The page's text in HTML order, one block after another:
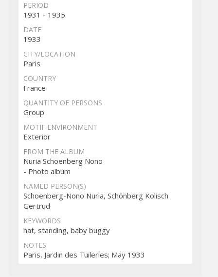
PERIOD
1931 - 1935
DATE
1933
CITY/LOCATION
Paris
COUNTRY
France
QUANTITY OF PERSONS
Group
MOTIF ENVIRONMENT
Exterior
FROM THE ALBUM
Nuria Schoenberg Nono
- Photo album
NAMED PERSON(S)
Schoenberg-Nono Nuria, Schönberg Kolisch
Gertrud
KEYWORDS
hat, standing, baby buggy
NOTES
Paris, Jardin des Tuileries; May 1933